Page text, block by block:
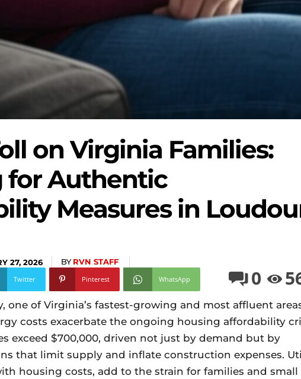
on Virginia Families:
for Authentic
Measures in
27, 2026 BY RVN STAFF
Twitter Pinterest WhatsApp 0
one of Virginia’s fastest-growing and most affluent
costs exacerbate the ongoing housing affordability
exceed $700,000, driven not just by demand but by
that limit supply and inflate construction expenses.
housing costs, add to the strain for families and small